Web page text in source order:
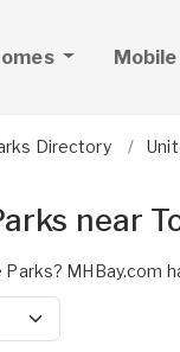
Directory
near
MHBay.com